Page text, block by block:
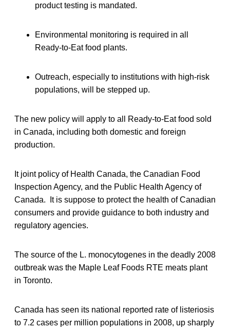
product testing is mandated.
Environmental monitoring is required in all
Ready-to-Eat food plants.
Outreach, especially to institutions with high-risk
populations, will be stepped up.
The new policy will apply to all Ready-to-Eat food sold
in Canada, including both domestic and foreign
production.
It joint policy of Health Canada, the Canadian Food
Inspection Agency, and the Public Health Agency of
Canada. It is suppose to protect the health of Canadian
consumers and provide guidance to both industry and
regulatory agencies.
The source of the L. monocytogenes in the deadly 2008
outbreak was the Maple Leaf Foods RTE meats plant
in Toronto.
Canada has seen its national reported rate of listeriosis
to 7.2 cases per million populations in 2008, up sharply